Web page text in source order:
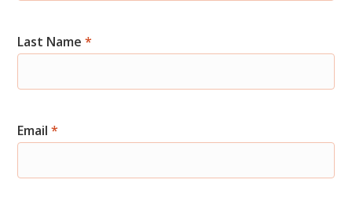
Last Name*
Email*